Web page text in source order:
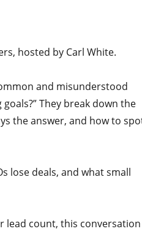
hosted by Carl White.
and misunderstood
They break down the
the answer, and how to
lose deals, and what small
lead count, this conversation